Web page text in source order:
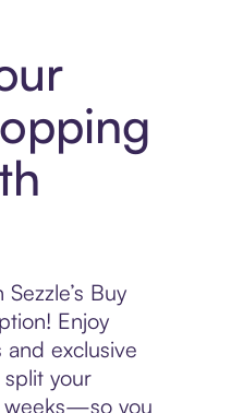
Buy
Enjoy
exclusive
your
weeks—so you